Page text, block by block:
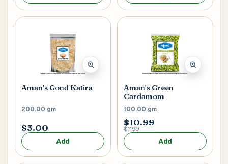
Aman's Gond Katira
200.00 gm
$5.00
Add
Aman's Green
Cardamom
100.00 gm
$10.99
$11.99
Add